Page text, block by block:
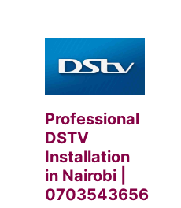
Professional
DSTV
Installation
in Nairobi |
0703543656